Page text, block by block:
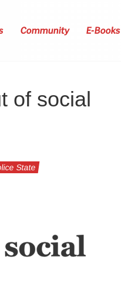
Community E-Books
of social
State